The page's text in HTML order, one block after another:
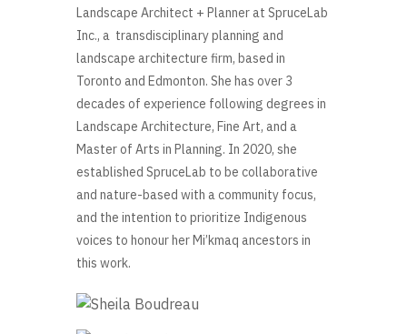
Landscape Architect + Planner at SpruceLab
Inc., a transdisciplinary planning and
landscape architecture firm, based in
Toronto and Edmonton. She has over 3
decades of experience following degrees in
Landscape Architecture, Fine Art, and a
Master of Arts in Planning. In 2020, she
established SpruceLab to be collaborative
and nature-based with a community focus,
and the intention to prioritize Indigenous
voices to honour her Mi’kmaq ancestors in
this work.